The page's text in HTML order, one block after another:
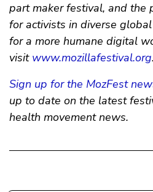
part maker festival, and the
for activists in diverse
for a more humane digital
visit www.mozillafestival.org.
Sign up for the MozFest
up to date on the latest
health movement news.